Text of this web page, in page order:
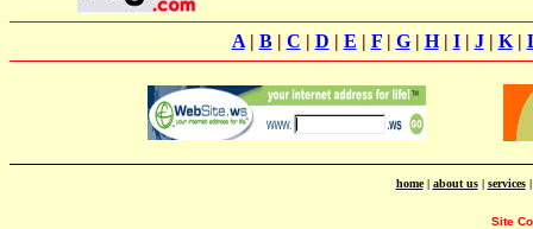
A| B| C | D | E | F| G| H| I| J| K|
home| about us| services
Site